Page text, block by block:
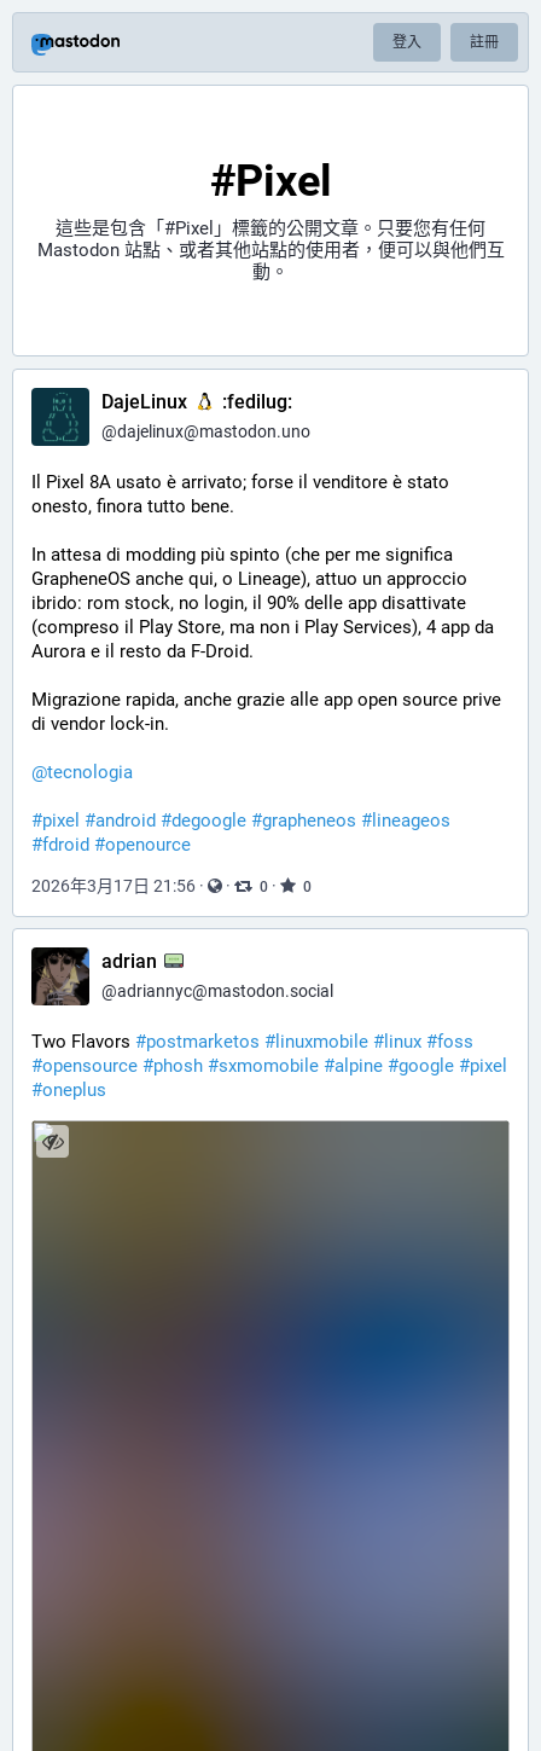
登入 註冊
#Pixel
這些是包含「 #Pixel 」標籤的公開文章。只要您有任何
Mastodon 站點、或者其他站點的使用者，便可以與他們互
動。
DajeLinux :fedilug:
@dajelinux@mastodon.uno
Il Pixel 8A usato è arrivato; forse il venditore è stato
onesto, finora tutto bene.
In attesa di modding più spinto (che per me significa
GrapheneOS anche qui, o Lineage), attuo un approccio
ibrido: rom stock, no login, il 90% delle app disattivate
(compreso il Play Store, ma non i Play Services), 4 app da
Aurora e il resto da F-Droid.
Migrazione rapida, anche grazie alle app open source prive
di vendor lock-in.
@tecnologia
#pixel #android #degoogle #grapheneos # lineageos
#fdroid #openource
2026年3月17日 21:56 · · 0 · 0
adrian
@adriannyc@mastodon.social
Two Flavors #postmarketos # linuxmobile # linux #foss
#opensource #phosh #sxmomobile #alpine #google #pixel
#oneplus